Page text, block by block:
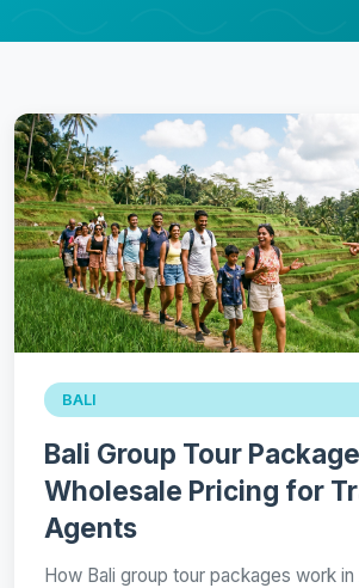
BALI
Bali Group Tour
Wholesale Pricing for
Agents
How Bali group tour packages work